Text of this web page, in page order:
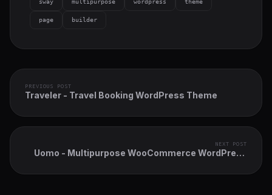
sway multipurpose wordpress theme
page builder
PREVIOUS POST
Traveler - Travel Booking WordPress Theme
NEXT POST
Uomo - Multipurpose WooCommerce WordPress